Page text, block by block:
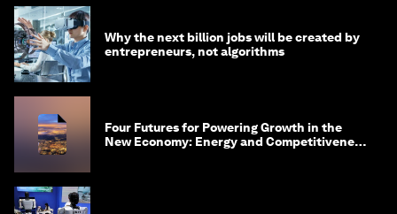
Why the next billion jobs will be created by
entrepreneurs, not algorithms
Four Futures for Powering Growth in the
New Economy: Energy and Competitiveness